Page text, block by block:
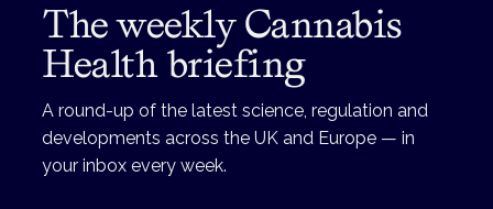
The weekly Cannabis
Health briefing
A round-up of the latest science, regulation and
developments across the UK and Europe — in
your inbox every week.